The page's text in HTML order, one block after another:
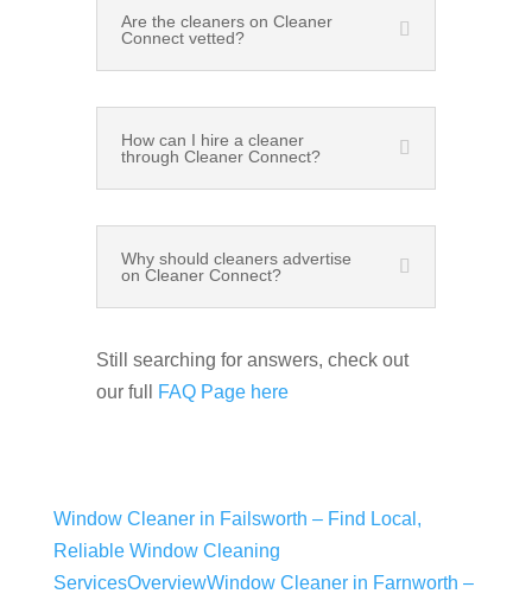
Are the cleaners on Cleaner
Connect vetted?
How can I hire a cleaner
through Cleaner Connect?
Why should cleaners advertise
on Cleaner Connect?
Still searching for answers, check out
our full
FAQ Page here
Window Cleaner in Failsworth – Find Local,
Reliable Window Cleaning
ServicesOverviewWindow Cleaner in Farnworth –